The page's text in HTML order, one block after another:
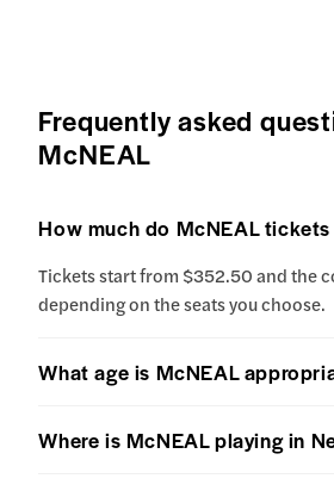
Frequently asked
McNEAL
How much do McNEAL
Tickets start from $352.50 and the
depending on the seats you choose.
What age is McNEAL
Where is McNEAL playing in